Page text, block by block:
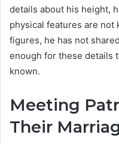
details about his height,
physical features are not
figures, he has not
enough for these details
known.
Meeting
Their